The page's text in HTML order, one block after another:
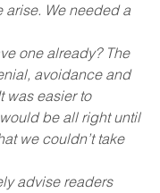
arise. We needed a
one already? The
avoidance and
was easier to
be all right until
we couldn’t take
advise readers